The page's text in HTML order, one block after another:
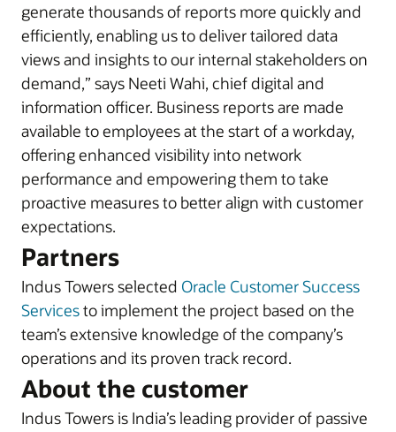
generate thousands of reports more quickly and
efficiently, enabling us to deliver tailored data
views and insights to our internal stakeholders on
demand,” says Neeti Wahi, chief digital and
information officer. Business reports are made
available to employees at the start of a workday,
offering enhanced visibility into network
performance and empowering them to take
proactive measures to better align with customer
expectations.
Partners
Indus Towers selected Oracle Customer Success
Servicesto implement the project based on the
team’s extensive knowledge of the company’s
operations and its proven track record.
About the customer
Indus Towers is India’s leading provider of passive